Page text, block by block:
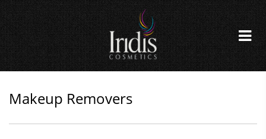
Makeup Removers